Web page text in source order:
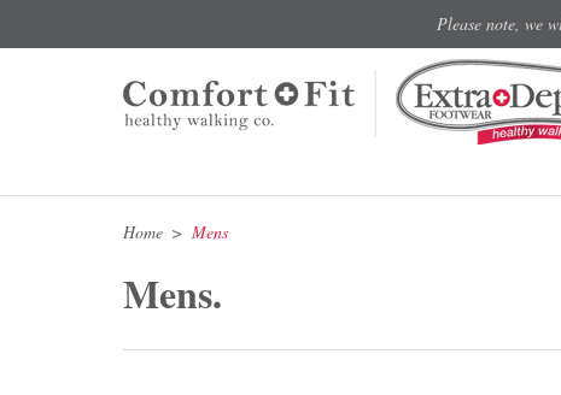
Please note, we
Home Mens
Mens.